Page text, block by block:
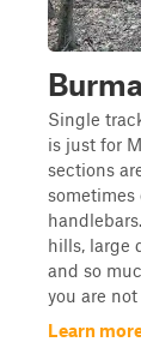
Single
is just for
sections
sometimes
hills, large
and so
you are
Learn